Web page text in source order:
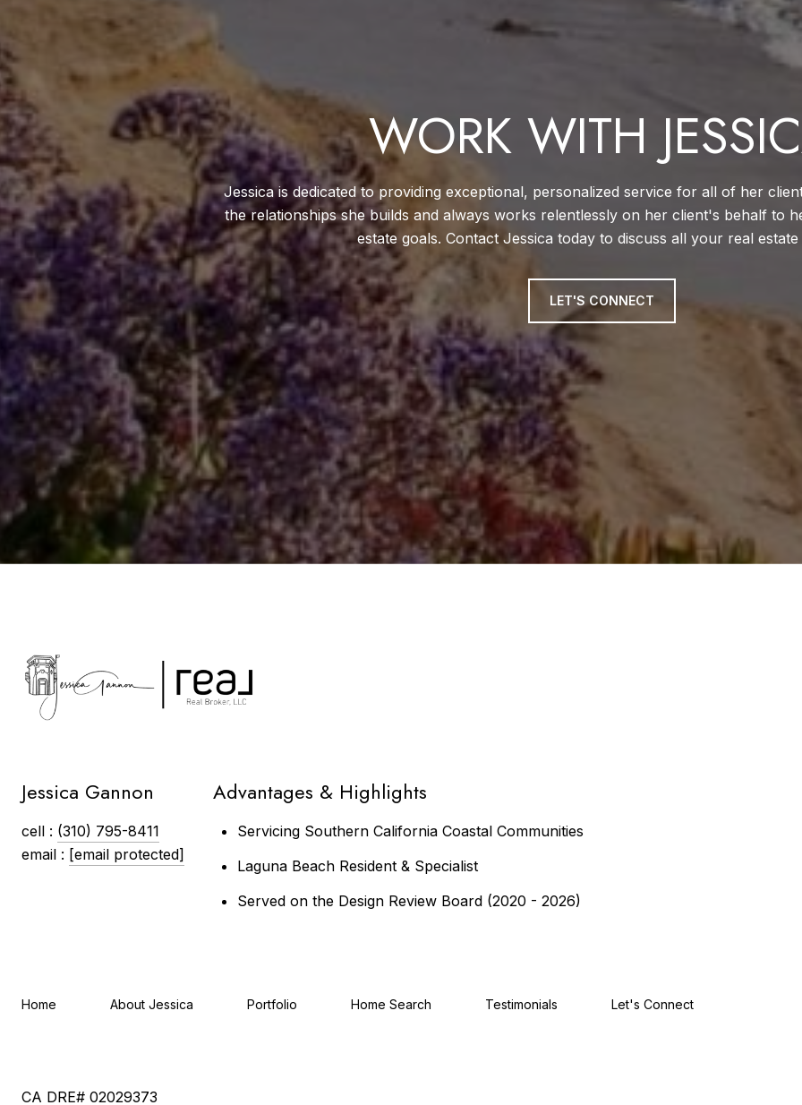
WORK WITH
Jessica is dedicated to providing exceptional, personalized service for all of her
the relationships she builds and always works relentlessly on her client's behalf to
estate goals. Contact Jessica today to discuss all your real estate
LET'S CONNECT
Jessica Gannon
cell : (310) 795-8411
email : [email protected]
Advantages & Highlights
Servicing Southern California Coastal Communities
Laguna Beach Resident & Specialist
Served on the Design Review Board (2020 - 2026)
Home About Jessica Portfolio Home Search Testimonials Let's Connect
CA DRE# 02029373